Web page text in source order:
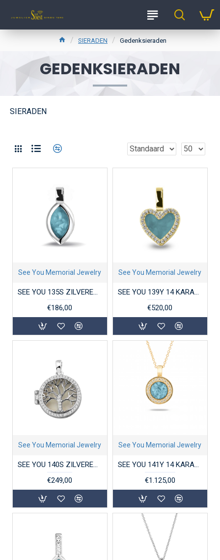
SIERADEN Gedenksieraden
GEDENKSIERADEN
SIERADEN
See You Memorial Jewelry
SEE YOU 135S ZILVEREN HANGER PLAIN MARQUISE
€186,00
See You Memorial Jewelry
SEE YOU 139Y 14 KARAAT GOUDEN HANGER ZIRKONIA HEART GEM
€520,00
See You Memorial Jewelry
SEE YOU 140S ZILVEREN HANGER MET ZIRKONIA TREE OF LIFE LOCKET
€249,00
See You Memorial Jewelry
SEE YOU 141Y 14 KARAAT GOUDEN COLLIER MET HANGER MINI HEART
€1.125,00